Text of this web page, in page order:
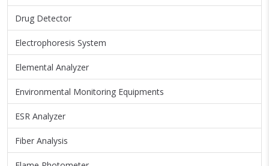
Drug Detector
Electrophoresis System
Elemental Analyzer
Environmental Monitoring Equipments
ESR Analyzer
Fiber Analysis